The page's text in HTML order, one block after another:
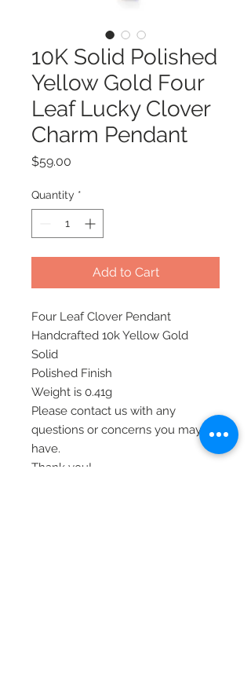
10K Solid Polished
Yellow Gold Four
Leaf Lucky Clover
Charm Pendant
$59.00
Quantity *
Add to Cart
Four Leaf Clover Pendant
Handcrafted 10k Yellow Gold
Solid
Polished Finish
Weight is 0.41g
Please contact us with any
questions or concerns you may
have.
Thank you!